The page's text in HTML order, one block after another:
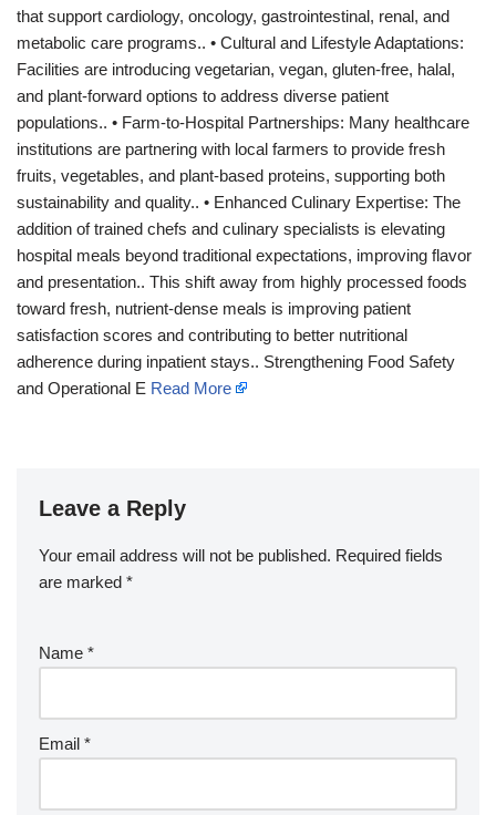
that support cardiology, oncology, gastrointestinal, renal, and
metabolic care programs.. • Cultural and Lifestyle Adaptations:
Facilities are introducing vegetarian, vegan, gluten-free, halal,
and plant-forward options to address diverse patient
populations.. • Farm-to-Hospital Partnerships: Many healthcare
institutions are partnering with local farmers to provide fresh
fruits, vegetables, and plant-based proteins, supporting both
sustainability and quality.. • Enhanced Culinary Expertise: The
addition of trained chefs and culinary specialists is elevating
hospital meals beyond traditional expectations, improving flavor
and presentation.. This shift away from highly processed foods
toward fresh, nutrient-dense meals is improving patient
satisfaction scores and contributing to better nutritional
adherence during inpatient stays.. Strengthening Food Safety
and Operational E Read More
Leave a Reply
Your email address will not be published. Required fields
are marked *
Name *
Email *